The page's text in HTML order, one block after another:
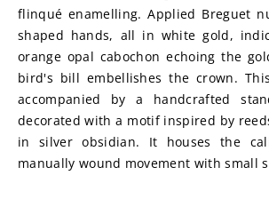
flinqué enamelling. Applied Breguet
shaped hands, all in white gold,
orange opal cabochon echoing the
bird's bill embellishes the crown.
accompanied by a handcrafted
decorated with a motif inspired by
in silver obsidian. It houses the
manually wound movement with small